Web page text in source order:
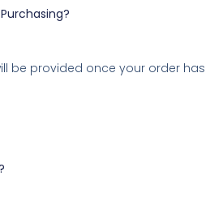
be provided once your order has